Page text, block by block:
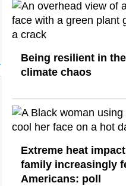
Being resilient in
climate chaos
Extreme heat
family increasingly
Americans: poll